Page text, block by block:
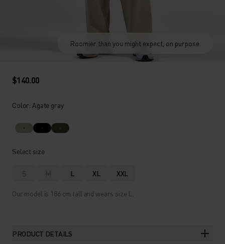
Roomier than you might expect, on purpose.
$140.00
Color: Agate gray
Select size
S M L XL XXL
Our model is 186 cm tall and wears size L.
PRODUCT DETAILS